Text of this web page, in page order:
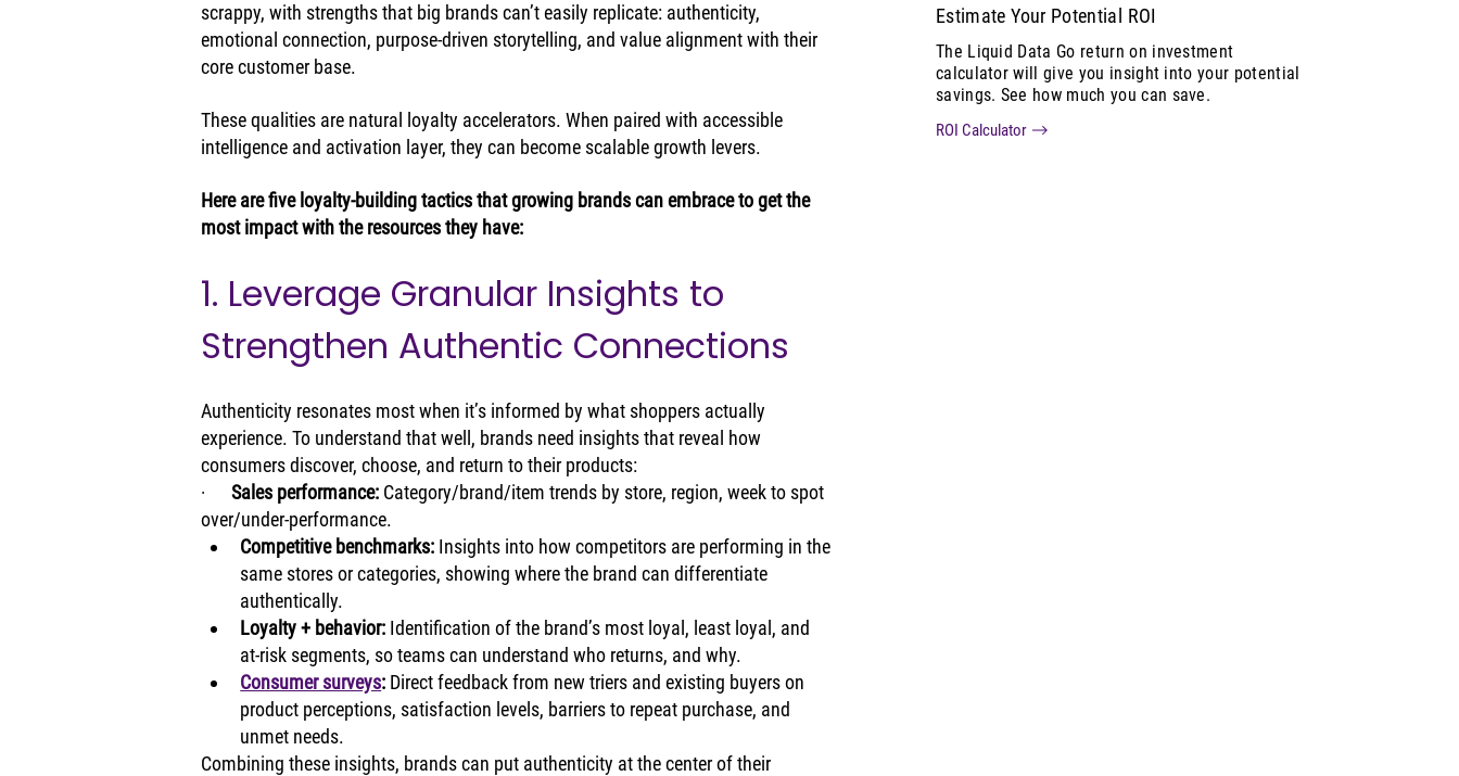
scrappy, with strengths that big brands can’t easily replicate: authenticity,
emotional connection, purpose-driven storytelling, and value alignment with their
core customer base.
These qualities are natural loyalty accelerators. When paired with accessible
intelligence and activation layer, they can become scalable growth levers.
Here are five loyalty-building tactics that growing brands can embrace to get the
most impact with the resources they have:
1. Leverage Granular Insights to
Strengthen Authentic Connections
Authenticity resonates most when it’s informed by what shoppers actually
experience. To understand that well, brands need insights that reveal how
consumers discover, choose, and return to their products:
· Sales performance: Category/brand/item trends by store, region, week to spot
over/under‑performance.
Competitive benchmarks: Insights into how competitors are performing in the
same stores or categories, showing where the brand can differentiate
authentically.
Loyalty + behavior: Identification of the brand’s most loyal, least loyal, and
at‑risk segments, so teams can understand who returns, and why.
Consumer surveys: Direct feedback from new triers and existing buyers on
product perceptions, satisfaction levels, barriers to repeat purchase, and
unmet needs.
Combining these insights, brands can put authenticity at the center of their
Estimate Your Potential ROI
The Liquid Data Go return on investment
calculator will give you insight into your potential
savings. See how much you can save.
ROI Calculator